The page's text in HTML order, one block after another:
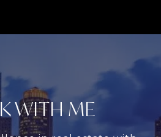
WITH ME